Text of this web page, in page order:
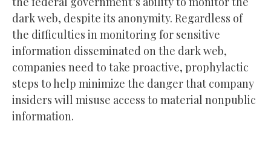
dark web, despite its anonymity. Regardless of
the difficulties in monitoring for sensitive
information disseminated on the dark web,
companies need to take proactive, prophylactic
steps to help minimize the danger that company
insiders will misuse access to material nonpublic
information.